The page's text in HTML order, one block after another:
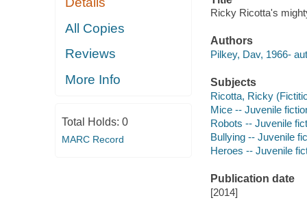
All Copies
Reviews
More Info
Total Holds: 0
MARC Record
Ricky Ricotta's
Authors
Pilkey, Dav, 1966-
Subjects
Ricotta, Ricky
Mice -- Juvenile
Robots -- Juvenile
Bullying -- Juvenile
Heroes -- Juvenile
Publication date
[2014]